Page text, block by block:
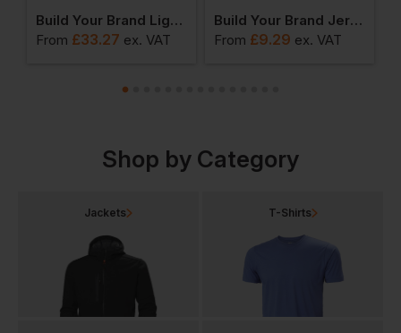
Build Your Brand Light Bomber Jacket
From £33.27 ex. VAT
Build Your Brand Jersey Big Tank
From £9.29 ex. VAT
Shop by Category
Jackets T-Shirts